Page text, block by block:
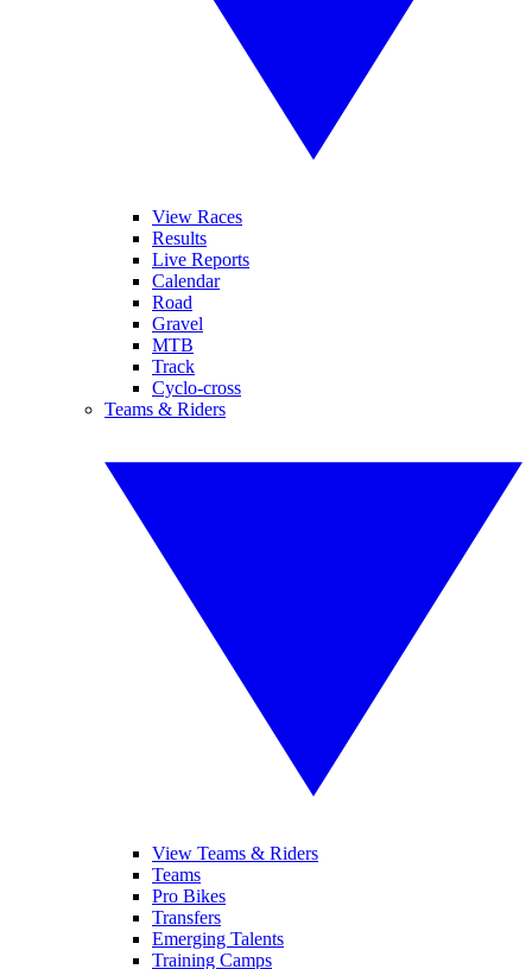
View Races
Results
Live Reports
Calendar
Road
Gravel
MTB
Track
Cyclo-cross
Teams & Riders
View Teams & Riders
Teams
Pro Bikes
Transfers
Emerging Talents
Training Camps